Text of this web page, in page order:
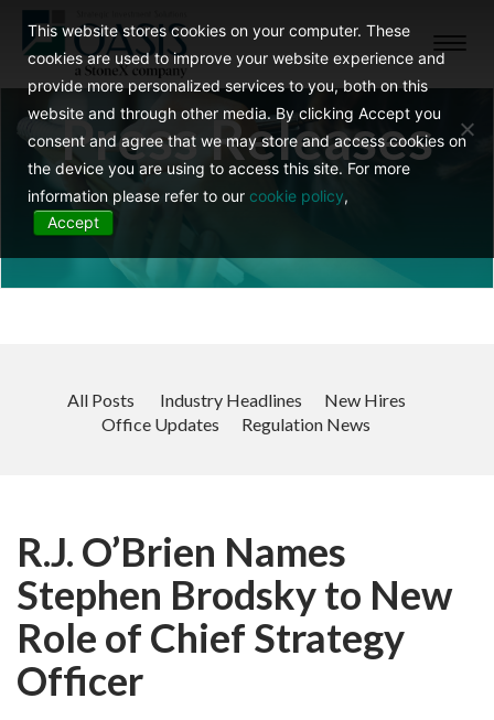
Press Releases
All Posts Industry Headlines
New Hires
Office Updates
Regulation News
R.J. O’Brien Names
Stephen Brodsky to New
Role of Chief Strategy
Officer
This website stores cookies on your computer. These
cookies are used to improve your website experience and
provide more personalized services to you, both on this
website and through other media. By clicking Accept you
consent and agree that we may store and access cookies on
the device you are using to access this site. For more
information please refer to our cookie policy,
Accept